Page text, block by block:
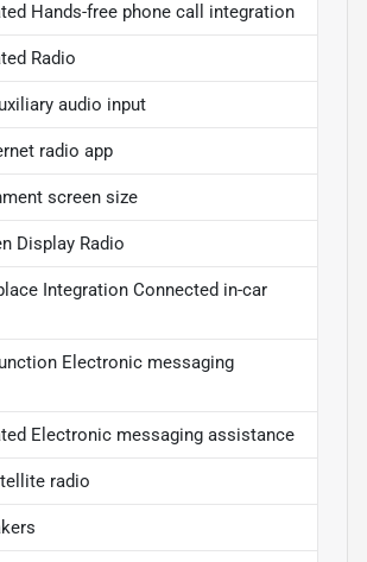
Hands-free phone call integration
Radio
audio input
radio app
screen size
Display Radio
Integration Connected in-car
Electronic messaging
Electronic messaging assistance
radio